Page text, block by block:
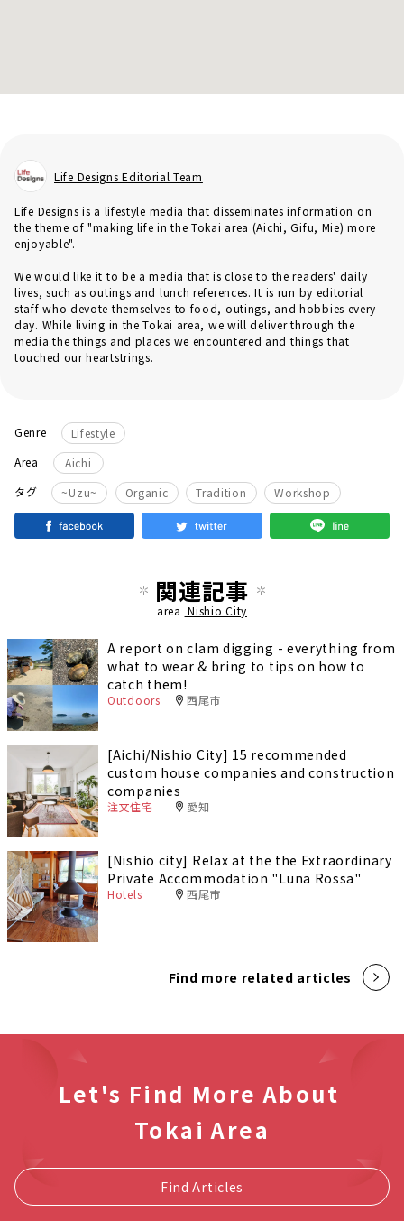
Life Designs Editorial Team
Life Designs is a lifestyle media that disseminates information on
the theme of "making life in the Tokai area (Aichi, Gifu, Mie) more
enjoyable".
We would like it to be a media that is close to the readers' daily
lives, such as outings and lunch references. It is run by editorial
staff who devote themselves to food, outings, and hobbies every
day. While living in the Tokai area, we will deliver through the
media the things and places we encountered and things that
touched our heartstrings.
Genre
Lifestyle
Area
Aichi
タグ
~Uzu~ Organic ​ ​ Tradition ​ ​ Workshop
関連記事
area Nishio City
A report on clam digging - everything from
what to wear & bring to tips on how to
catch them!
Outdoors 西尾市
[Aichi/Nishio City] 15 recommended
custom house companies and construction
companies
注文住宅 愛知
[Nishio city] Relax at the the Extraordinary
Private Accommodation "Luna Rossa"
Hotels 西尾市
Find more related articles
Let's Find More About
Tokai Area
Find Articles